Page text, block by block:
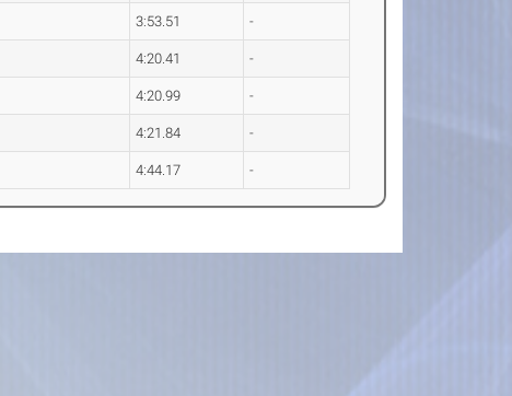
3:53.51 -
4:20.41 -
4:20.99 -
4:21.84 -
4:44.17 -